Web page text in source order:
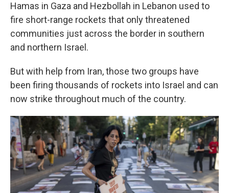
Hamas in Gaza and Hezbollah in Lebanon used to
fire short-range rockets that only threatened
communities just across the border in southern
and northern Israel.
But with help from Iran, those two groups have
been firing thousands of rockets into Israel and can
now strike throughout much of the country.